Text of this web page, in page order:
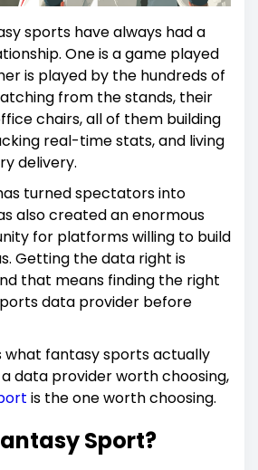
sports have always had a
One is a game played
is played by the hundreds of
from the stands, their
chairs, all of them building
real-time stats, and living
delivery.
turned spectators into
also created an enormous
for platforms willing to build
Getting the data right is
that means finding the right
data provider before
what fantasy sports actually
data provider worth choosing,
is the one worth choosing.
Sport?